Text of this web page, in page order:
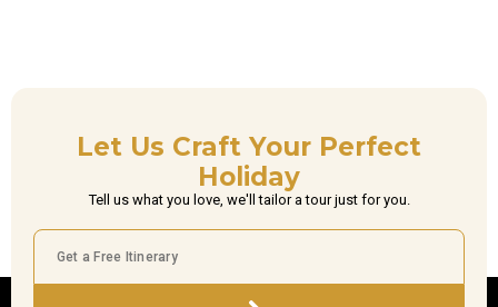
Let Us Craft Your Perfect
Holiday
Tell us what you love, we'll tailor a tour just for you.